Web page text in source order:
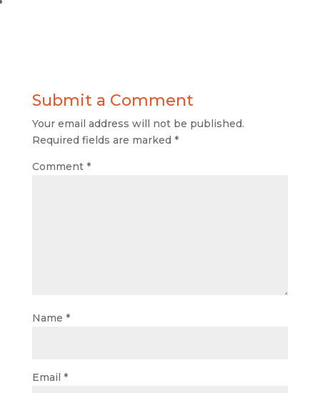
Submit a Comment
Your email address will not be published.
Required fields are marked *
Comment *
Name *
Email *